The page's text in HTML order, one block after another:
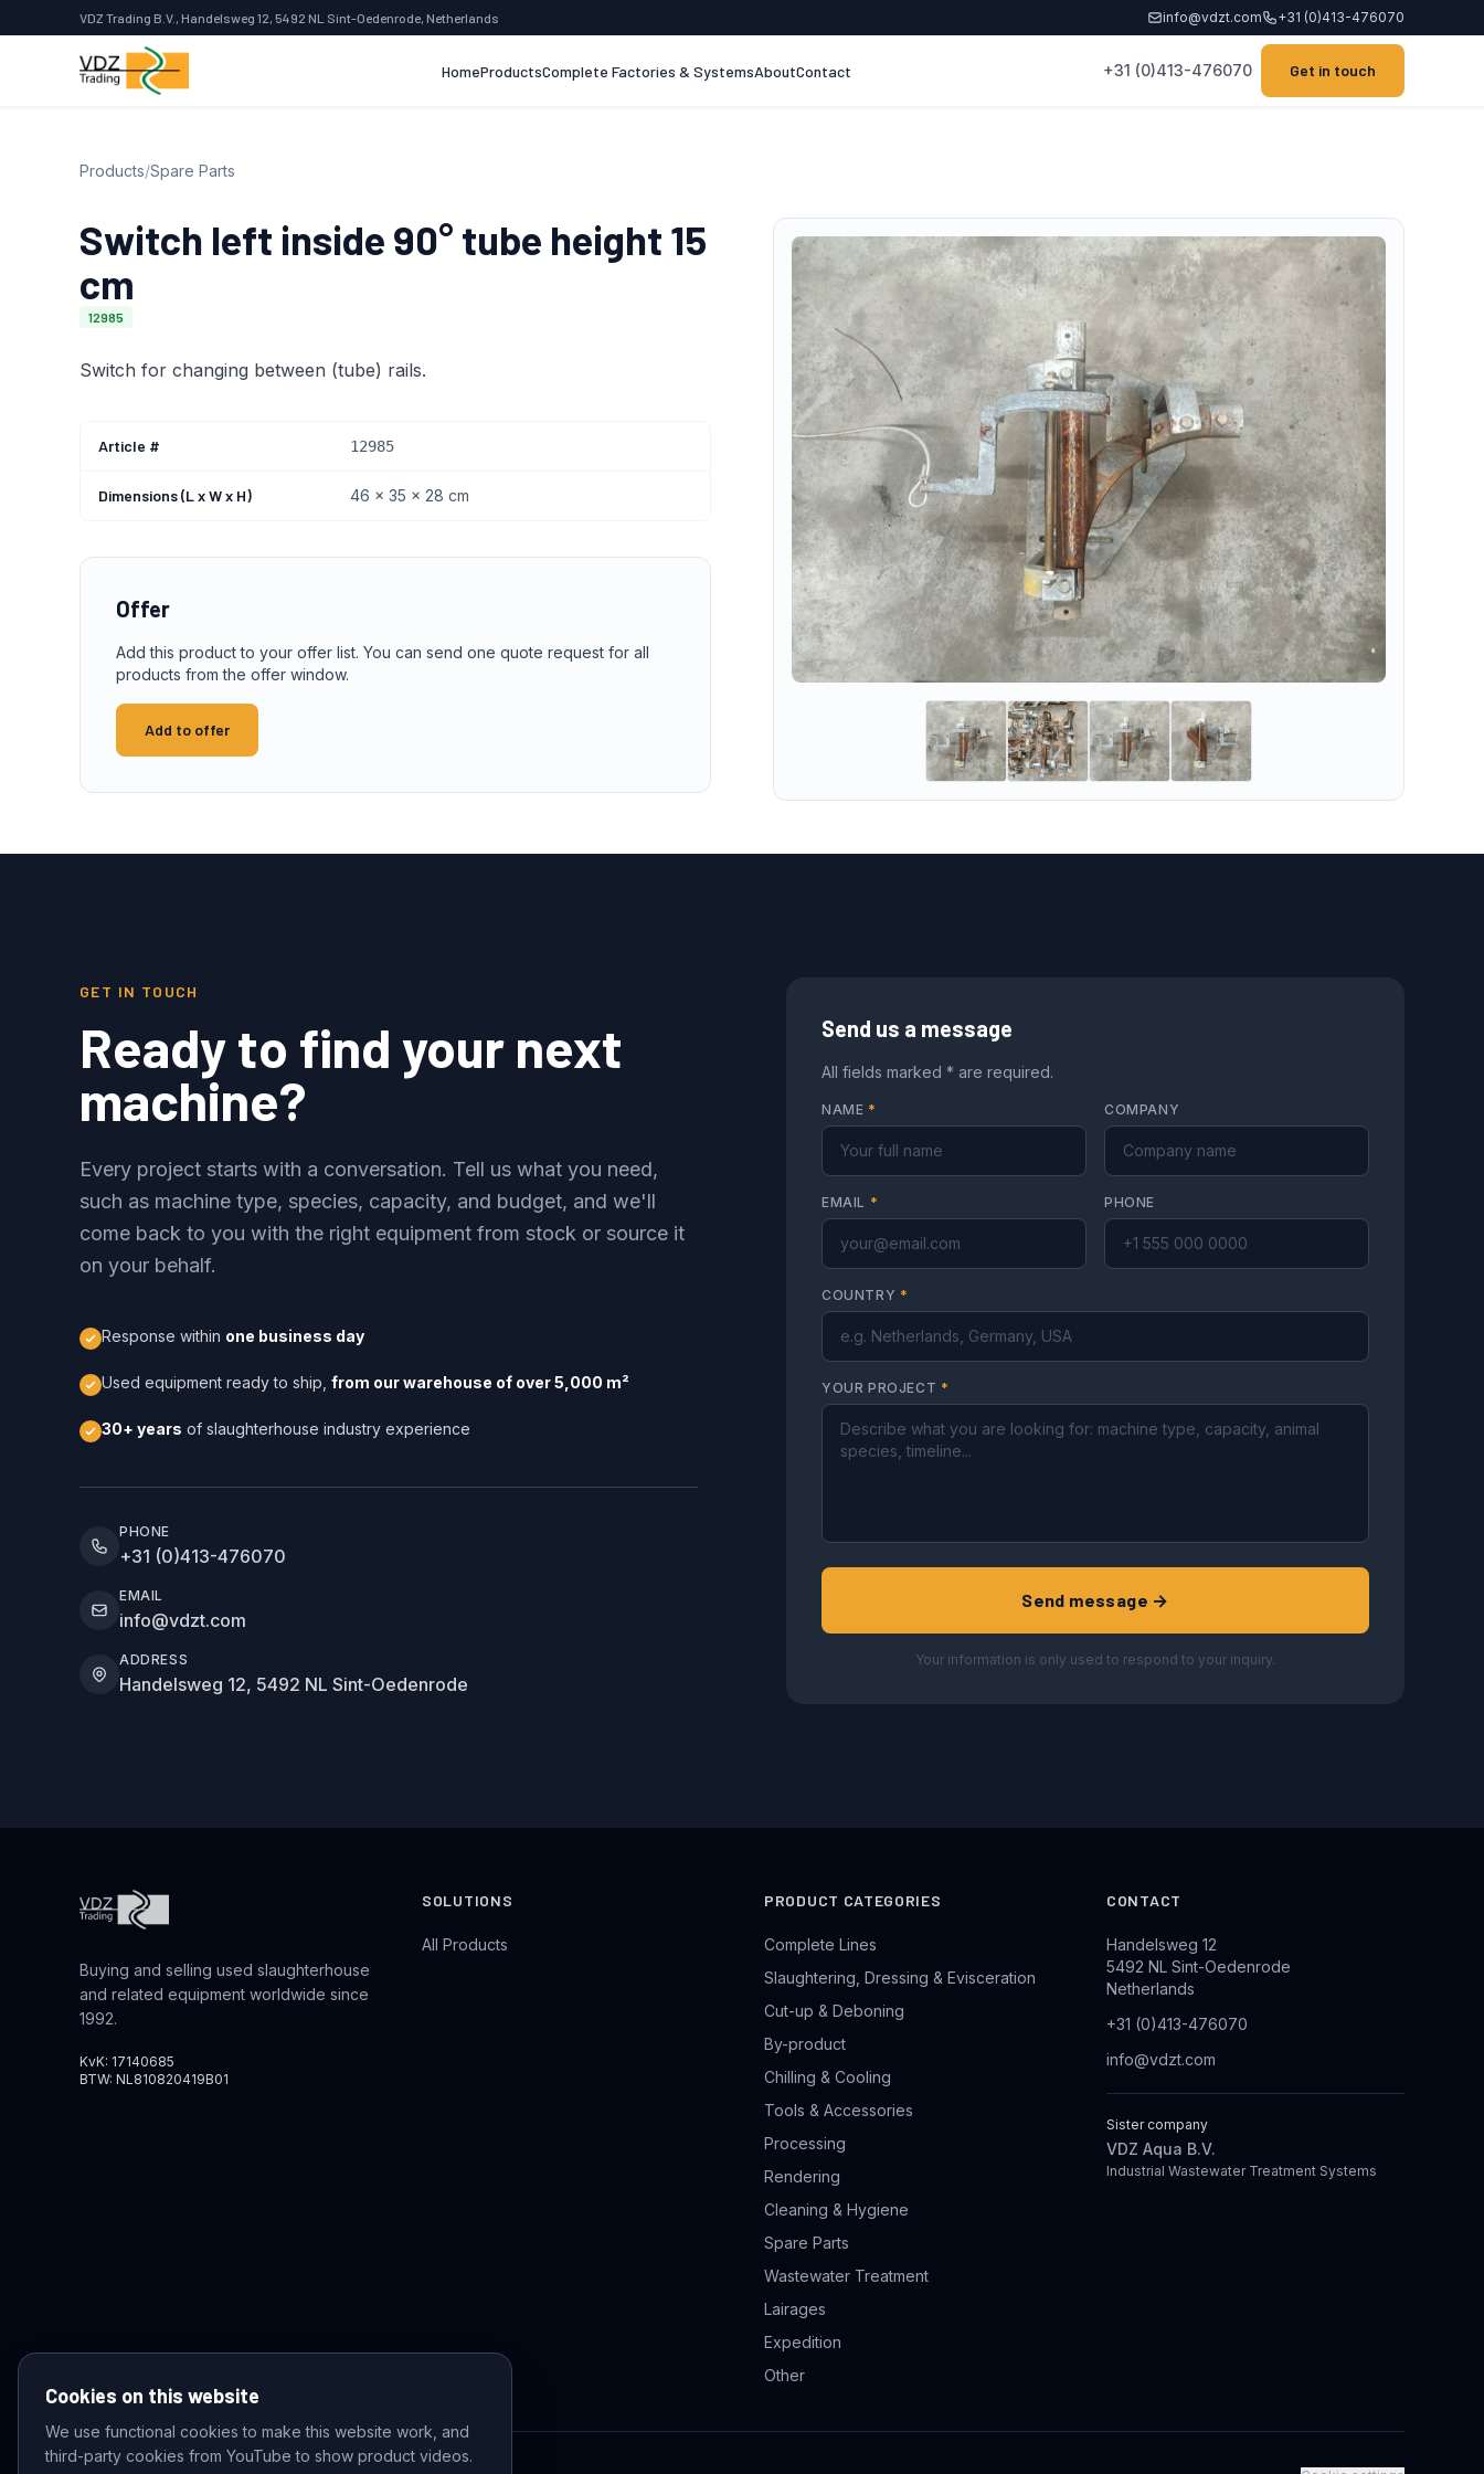
VDZ Trading B.V., Handelsweg 12, 5492 NL Sint-Oedenrode, Netherlands info@vdzt.com +31 (0)413-476070
HomeProductsComplete Factories & SystemsAboutContact +31 (0)413-476070 Get in touch
Products/Spare Parts
Switch left inside 90° tube height 15
cm
12985
Switch for changing between (tube) rails.
Article # 12985
Dimensions (L x W x H) 46 x 35 x 28 cm
Offer
Add this product to your offer list. You can send one quote request for all
products from the offer window.
Add to offer
GET IN TOUCH
Ready to find your next
machine?
Every project starts with a conversation. Tell us what you need,
such as machine type, species, capacity, and budget, and we'll
come back to you with the right equipment from stock or source it
on your behalf.
Response within one business day
Used equipment ready to ship, from our warehouse of over 5,000 m²
30+ years of slaughterhouse industry experience
PHONE
+31 (0)413-476070
EMAIL
info@vdzt.com
ADDRESS
Handelsweg 12, 5492 NL Sint-Oedenrode
Send us a message
All fields marked * are required.
NAME * COMPANY
EMAIL * PHONE
COUNTRY *
YOUR PROJECT *
Send message →
Your information is only used to respond to your inquiry.
Buying and selling used slaughterhouse
and related equipment worldwide since
1992.
KvK: 17140685
BTW: NL810820419B01
SOLUTIONS
All Products
PRODUCT CATEGORIES
Complete Lines
Slaughtering, Dressing & Evisceration
Cut-up & Deboning
By-product
Chilling & Cooling
Tools & Accessories
Processing
Rendering
Cleaning & Hygiene
Spare Parts
Wastewater Treatment
Lairages
Expedition
Other
CONTACT
Handelsweg 12
5492 NL Sint-Oedenrode
Netherlands
+31 (0)413-476070
info@vdzt.com
Sister company
VDZ Aqua B.V.
Industrial Wastewater Treatment Systems
Cookies on this website
We use functional cookies to make this website work, and
third-party cookies from YouTube to show product videos.